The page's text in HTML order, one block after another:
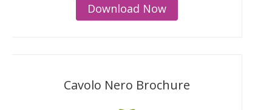
Download Now
Cavolo Nero Brochure